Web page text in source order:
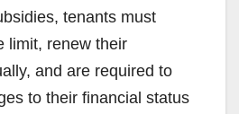
tenants must
limit, renew their
and are required to
to their financial status